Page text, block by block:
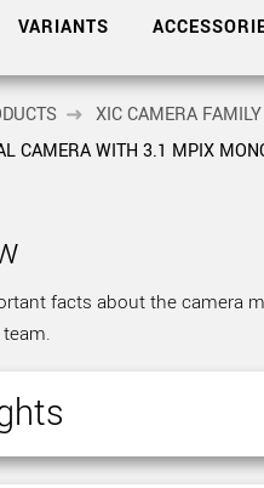
VARIANTS
XIC CAMERA FAMILY
CAMERA WITH 3.1 MPIX
facts about the camera